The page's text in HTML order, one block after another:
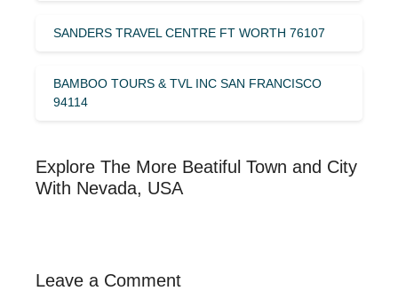
SANDERS TRAVEL CENTRE FT WORTH 76107
BAMBOO TOURS & TVL INC SAN FRANCISCO
94114
Explore The More Beatiful Town and City
With Nevada, USA
Leave a Comment